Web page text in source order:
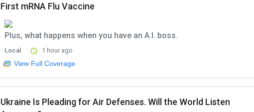
First mRNA Flu Vaccine
Plus, what happens when you have an A.I. boss.
Local 1 hour ago
View Full Coverage
Ukraine Is Pleading for Air Defenses. Will the World Listen